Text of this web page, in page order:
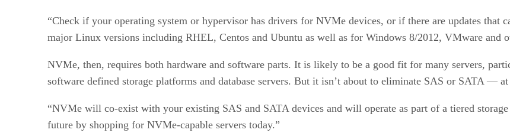
“Check if your operating system or hypervisor has drivers for NVMe devices, or if there are updates that
major Linux versions including RHEL, Centos and Ubuntu as well as for Windows 8/2012, VMware and
NVMe, then, requires both hardware and software parts. It is likely to be a good fit for many servers,
software defined storage platforms and database servers. But it isn’t about to eliminate SAS or SATA —
“NVMe will co-exist with your existing SAS and SATA devices and will operate as part of a tiered
future by shopping for NVMe-capable servers today.”